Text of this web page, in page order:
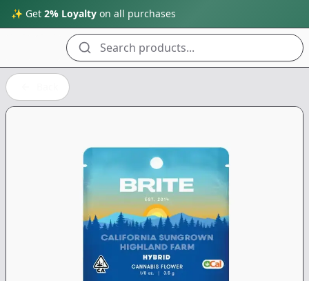
✨ Get 2% Loyalty on all purchases
Search products...